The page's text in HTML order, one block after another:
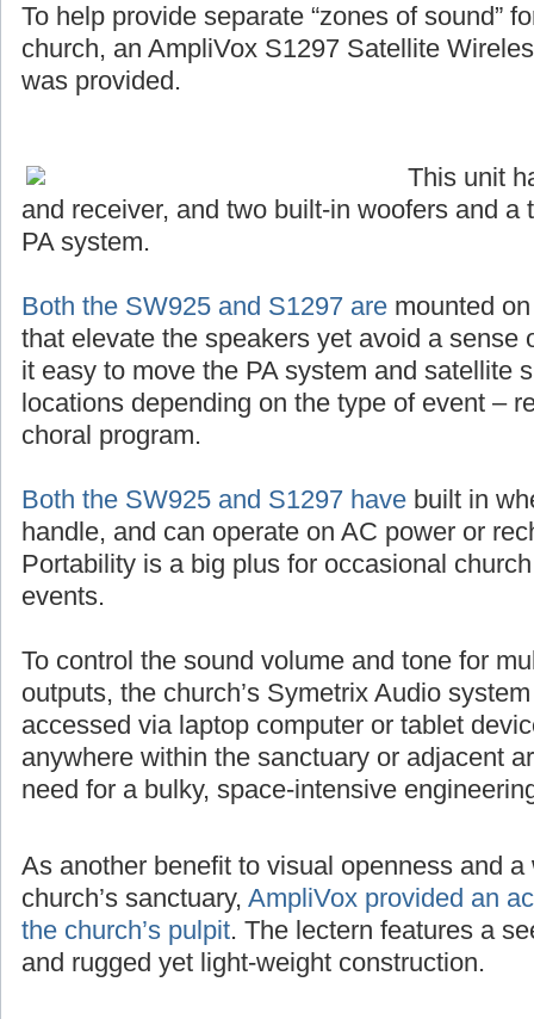
To help provide separate “zones of sound”
church, an AmpliVox S1297 Satellite
was provided.
This unit
and receiver, and two built-in woofers and a
PA system.
Both the SW925 and S1297 are mounted
that elevate the speakers yet avoid a sense
it easy to move the PA system and satellite
locations depending on the type of event –
choral program.
Both the SW925 and S1297 have built in
handle, and can operate on AC power or
Portability is a big plus for occasional
events.
To control the sound volume and tone for
outputs, the church’s Symetrix Audio
accessed via laptop computer or tablet
anywhere within the sanctuary or adjacent
need for a bulky, space-intensive
As another benefit to visual openness and
church’s sanctuary, AmpliVox provided an
the church’s pulpit. The lectern features a
and rugged yet light-weight construction.